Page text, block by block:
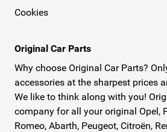
Cookies
Original Car Parts
Why choose Original Car Parts?
accessories at the sharpest prices
We like to think along with you!
company for all your original Opel,
Romeo, Abarth, Peugeot, Citroën,